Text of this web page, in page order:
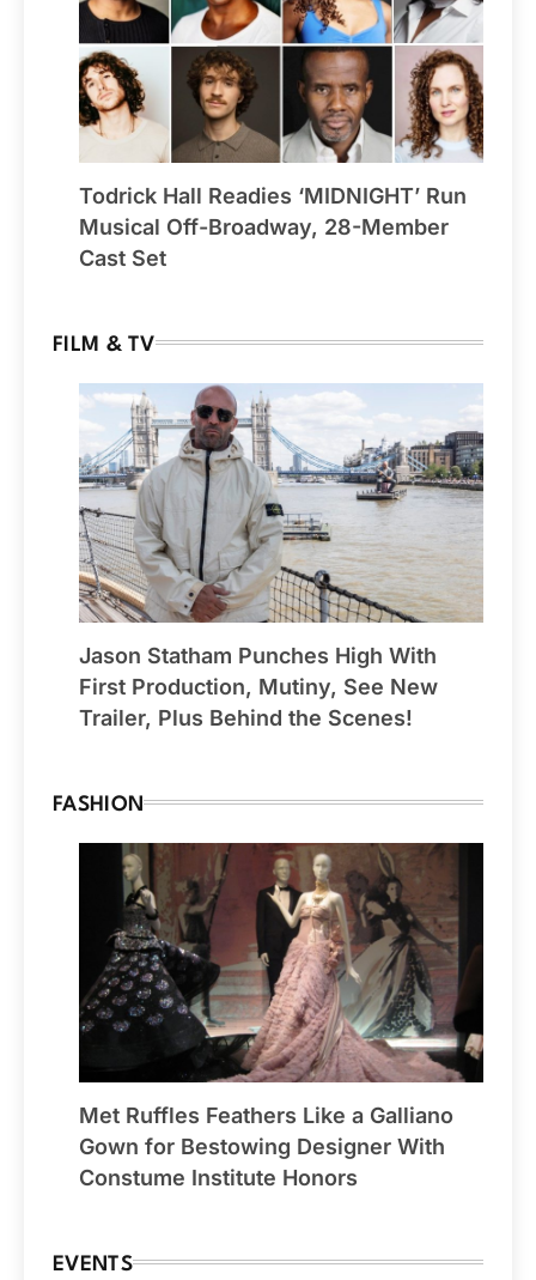
Todrick Hall Readies ‘MIDNIGHT’ Run
Musical Off-Broadway, 28-Member
Cast Set
FILM & TV
Jason Statham Punches High With
First Production, Mutiny, See New
Trailer, Plus Behind the Scenes!
FASHION
Met Ruffles Feathers Like a Galliano
Gown for Bestowing Designer With
Constume Institute Honors
EVENTS